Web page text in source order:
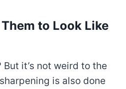
Them to Look Like
it’s not weird to the
is also done